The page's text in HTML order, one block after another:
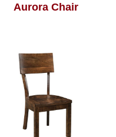
Aurora Chair